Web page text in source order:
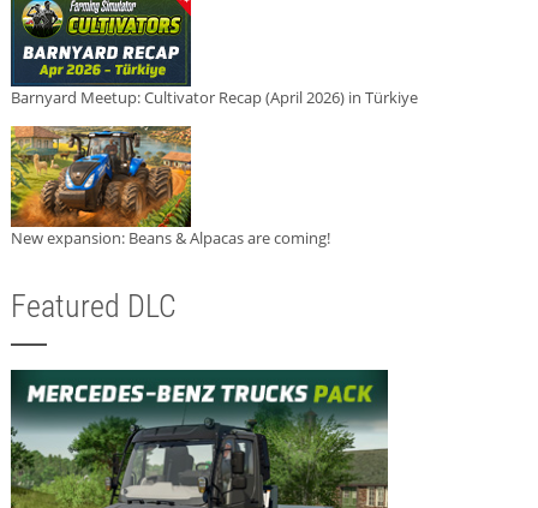
Barnyard Meetup: Cultivator Recap (April 2026) in Türkiye
New expansion: Beans & Alpacas are coming!
Featured DLC